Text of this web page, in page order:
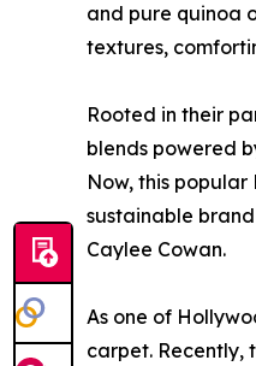
and pure quinoa
textures,
Rooted in their
blends powered
Now, this
sustainable
Caylee Cowan.
As one of
carpet. Recently,